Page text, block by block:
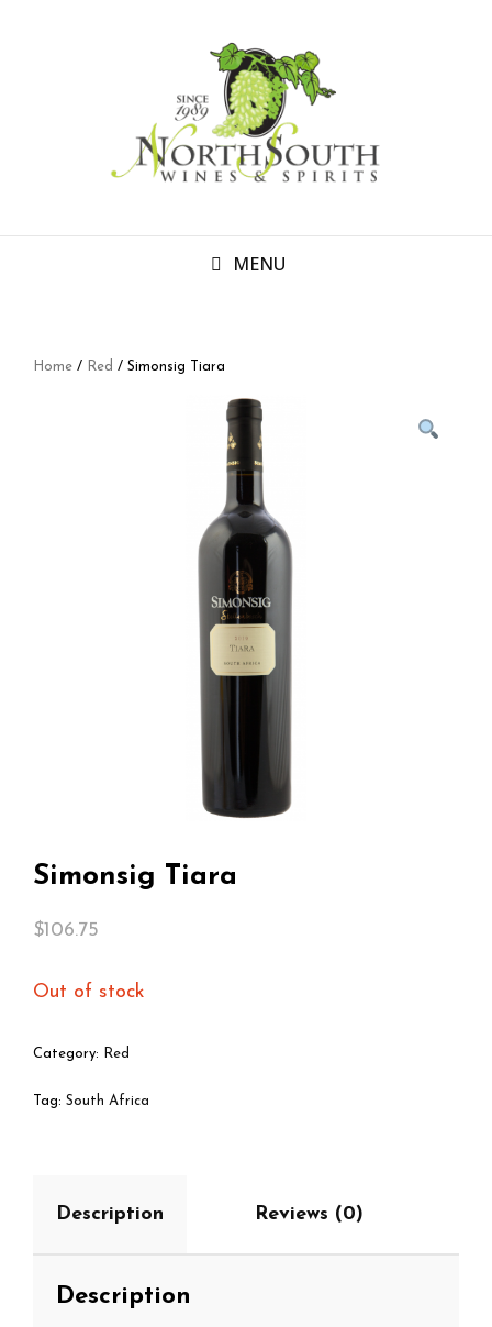
MENU
Home / Red / Simonsig Tiara
Simonsig Tiara
$106.75
Out of stock
Category: Red
Tag: South Africa
Description Reviews (0)
Description